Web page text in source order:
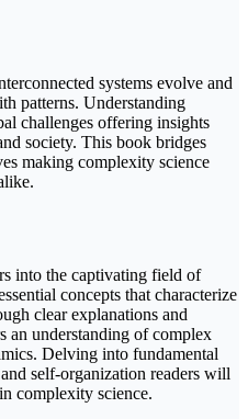
systems evolve and
patterns. Understanding
challenges offering insights
society. This book bridges
making complexity science
into the captivating field of
concepts that characterize
clear explanations and
an understanding of complex
Delving into fundamental
self-organization readers will
complexity science.